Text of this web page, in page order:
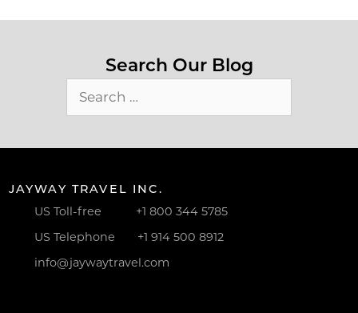
Search Our Blog
for:
JAYWAY TRAVEL INC.
US Toll-free +1 800 344 5785
US Telephone +1 914 500 8912
info@jaywaytravel.com